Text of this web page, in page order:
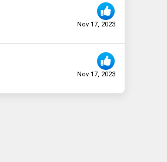
Nov 17, 2023
Nov 17, 2023